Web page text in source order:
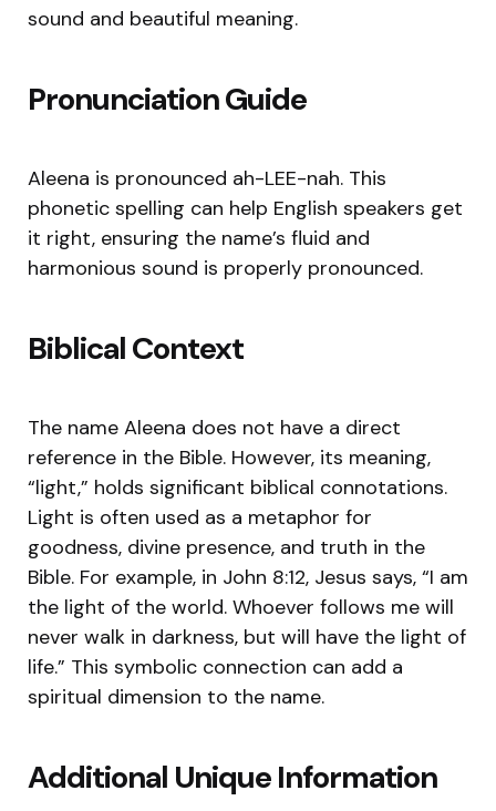
sound and beautiful meaning.
Pronunciation Guide
Aleena is pronounced ah-LEE-nah. This
phonetic spelling can help English speakers get
it right, ensuring the name’s fluid and
harmonious sound is properly pronounced.
Biblical Context
The name Aleena does not have a direct
reference in the Bible. However, its meaning,
“light,” holds significant biblical connotations.
Light is often used as a metaphor for
goodness, divine presence, and truth in the
Bible. For example, in John 8:12, Jesus says, “I am
the light of the world. Whoever follows me will
never walk in darkness, but will have the light of
life.” This symbolic connection can add a
spiritual dimension to the name.
Additional Unique Information